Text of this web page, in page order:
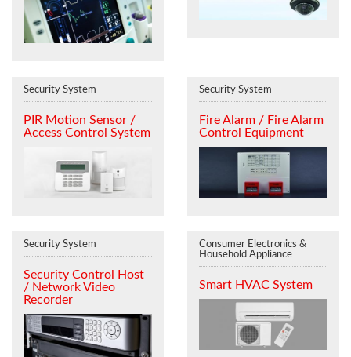
Security System
PIR Motion Sensor /
Access Control System
Security System
Fire Alarm / Fire Alarm
Control Equipment
Security System
Security Control Host
/ Network Video
Recorder
Consumer Electronics &
Household Appliance
Smart HVAC System